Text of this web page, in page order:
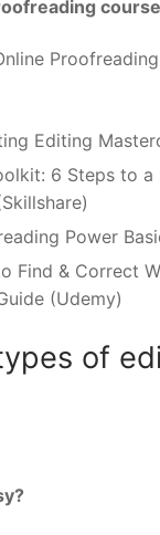
Editing
6 Steps to a
Power
Find & Correct
(Udemy)
of